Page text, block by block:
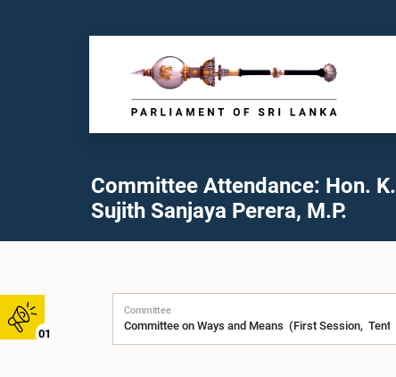
01
Committee Attendance: Hon. K.
Sujith Sanjaya Perera, M.P.
Committee